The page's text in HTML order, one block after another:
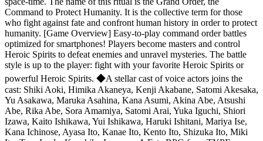
Command to Protect Humanity. It is the collective term for those
who fight against fate and confront human history in order to protect
humanity. [Game Overview] Easy-to-play command order battles
optimized for smartphones! Players become masters and control
Heroic Spirits to defeat enemies and unravel mysteries. The battle
style is up to the player: fight with your favorite Heroic Spirits or
powerful Heroic Spirits. ◆A stellar cast of voice actors joins the
cast: Shiki Aoki, Himika Akaneya, Kenji Akabane, Satomi Akesaka,
Yu Asakawa, Maruka Asahina, Kana Asumi, Akina Abe, Atsushi
Abe, Rika Abe, Sora Amamiya, Satomi Arai, Yuka Iguchi, Shiori
Izawa, Kaito Ishikawa, Yui Ishikawa, Haruki Ishitani, Mariya Ise,
Kana Ichinose, Ayasa Ito, Kanae Ito, Kento Ito, Shizuka Ito, Miki